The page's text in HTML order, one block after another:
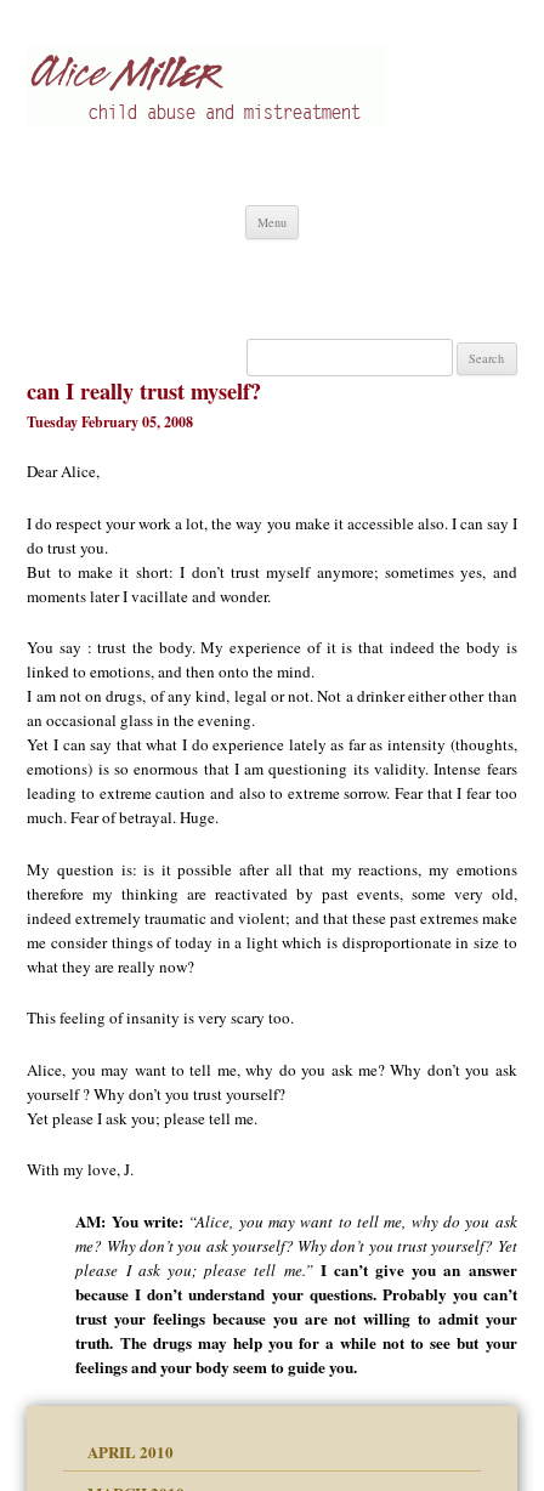
Menu
Search
can I really trust myself?
Tuesday February 05, 2008
Dear Alice,
I do respect your work a lot, the way you make it accessible also. I can say I
do trust you.
But to make it short: I don’t trust myself anymore; sometimes yes, and
moments later I vacillate and wonder.
You say : trust the body. My experience of it is that indeed the body is
linked to emotions, and then onto the mind.
I am not on drugs, of any kind, legal or not. Not a drinker either other than
an occasional glass in the evening.
Yet I can say that what I do experience lately as far as intensity (thoughts,
emotions) is so enormous that I am questioning its validity. Intense fears
leading to extreme caution and also to extreme sorrow. Fear that I fear too
much. Fear of betrayal. Huge.
My question is: is it possible after all that my reactions, my emotions
therefore my thinking are reactivated by past events, some very old,
indeed extremely traumatic and violent; and that these past extremes make
me consider things of today in a light which is disproportionate in size to
what they are really now?
This feeling of insanity is very scary too.
Alice, you may want to tell me, why do you ask me? Why don’t you ask
yourself ? Why don’t you trust yourself?
Yet please I ask you; please tell me.
With my love, J.
AM: You write: “Alice, you may want to tell me, why do you ask
me? Why don’t you ask yourself? Why don’t you trust yourself? Yet
please I ask you; please tell me.” I can’t give you an answer
because I don’t understand your questions. Probably you can’t
trust your feelings because you are not willing to admit your
truth. The drugs may help you for a while not to see but your
feelings and your body seem to guide you.
APRIL 2010